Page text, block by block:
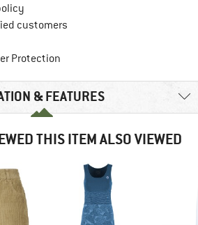
customers
Protection
& FEATURES
THIS ITEM ALSO VIEWED